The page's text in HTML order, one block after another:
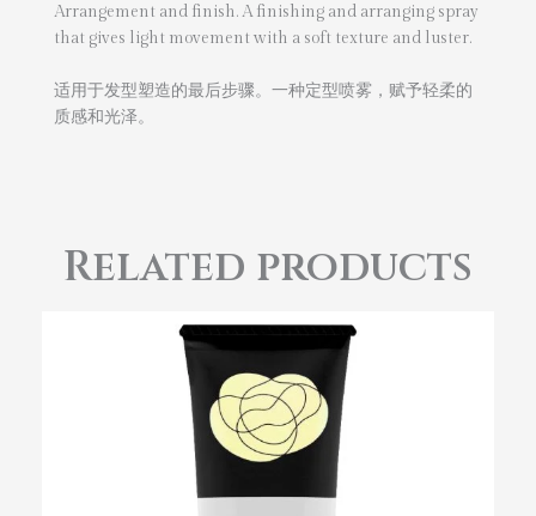
Arrangement and finish. A finishing and arranging spray
that gives light movement with a soft texture and luster.
适用于发型塑造的最后步骤。一种定型喷雾，赋予轻柔的
质感和光泽。
Related products